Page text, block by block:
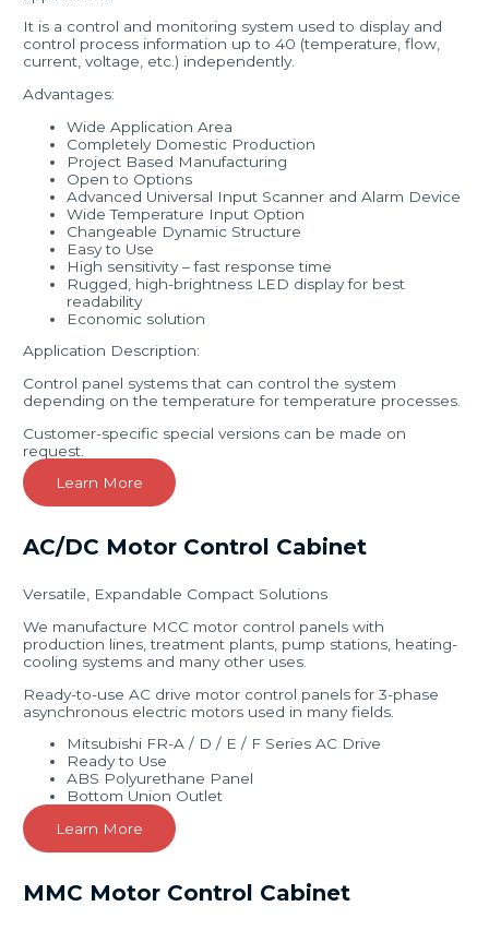
It is a control and monitoring system used to display and
control process information up to 40 (temperature, flow,
current, voltage, etc.) independently.
Advantages:
Wide Application Area
Completely Domestic Production
Project Based Manufacturing
Open to Options
Advanced Universal Input Scanner and Alarm Device
Wide Temperature Input Option
Changeable Dynamic Structure
Easy to Use
High sensitivity – fast response time
Rugged, high-brightness LED display for best
readability
Economic solution
Application Description:
Control panel systems that can control the system
depending on the temperature for temperature processes.
Customer-specific special versions can be made on
request.
Learn More
AC/DC Motor Control Cabinet
Versatile, Expandable Compact Solutions
We manufacture MCC motor control panels with
production lines, treatment plants, pump stations, heating-
cooling systems and many other uses.
Ready-to-use AC drive motor control panels for 3-phase
asynchronous electric motors used in many fields.
Mitsubishi FR-A / D / E / F Series AC Drive
Ready to Use
ABS Polyurethane Panel
Bottom Union Outlet
Learn More
MMC Motor Control Cabinet